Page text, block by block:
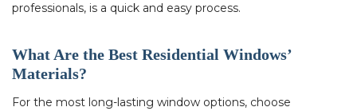
professionals, is a quick and easy process.
What Are the Best Residential Windows’
Materials?
For the most long-lasting window options, choose